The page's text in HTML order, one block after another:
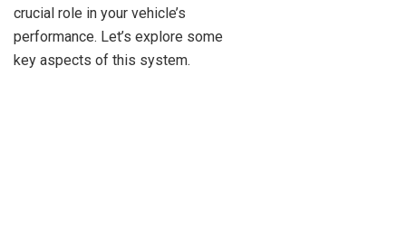
crucial role in your vehicle’s
performance. Let’s explore some
key aspects of this system.